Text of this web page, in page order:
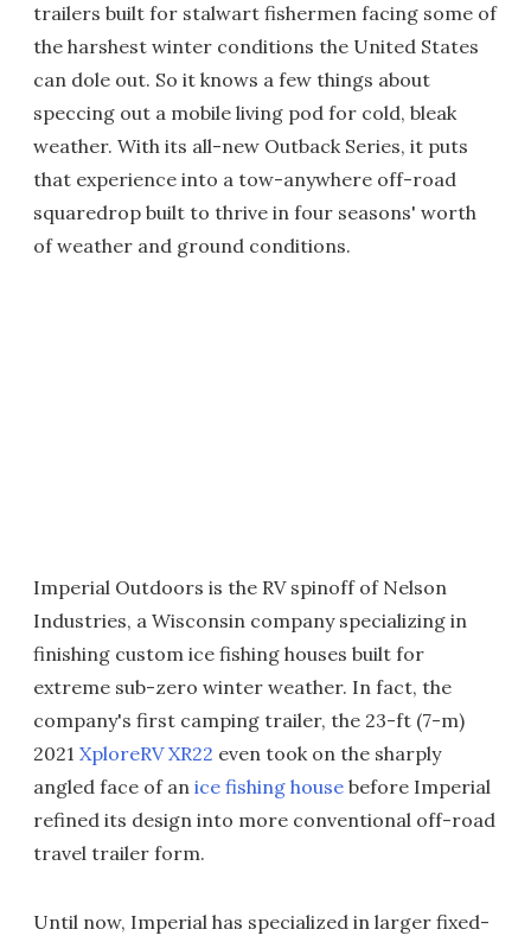
trailers built for stalwart fishermen facing some of
the harshest winter conditions the United States
can dole out. So it knows a few things about
speccing out a mobile living pod for cold, bleak
weather. With its all-new Outback Series, it puts
that experience into a tow-anywhere off-road
squaredrop built to thrive in four seasons' worth
of weather and ground conditions.
Imperial Outdoors is the RV spinoff of Nelson
Industries, a Wisconsin company specializing in
finishing custom ice fishing houses built for
extreme sub-zero winter weather. In fact, the
company's first camping trailer, the 23-ft (7-m)
2021 XploreRV XR22 even took on the sharply
angled face of an ice fishing house before Imperial
refined its design into more conventional off-road
travel trailer form.
Until now, Imperial has specialized in larger fixed-